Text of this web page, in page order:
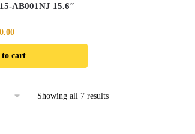
AB001NJ 15.6″
Current
price
is:
₨ 20,390.00.
cart
Showing all 7 results